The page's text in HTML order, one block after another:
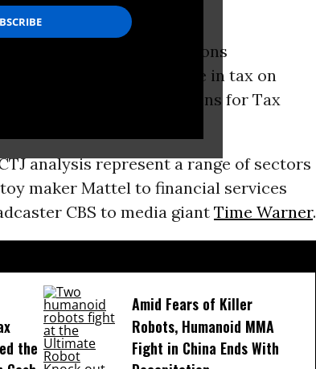
of Fortune 500 corporations
avoid paying even a dime in tax on
from Citizens for Tax
analysis represent a range of sectors
maker Mattel to financial services
CBS to media giant Time Warner.
the
Amid Fears of Killer
Robots, Humanoid MMA
Fight in China Ends With